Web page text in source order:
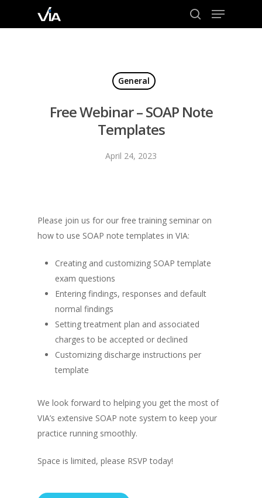
search
Menu
General
Free Webinar – SOAP Note
Templates
April 24, 2023
Please join us for our free training seminar on
how to use SOAP note templates in VIA:
Creating and customizing SOAP template
exam questions
Entering findings, responses and default
normal findings
Setting treatment plan and associated
charges to be accepted or declined
Customizing discharge instructions per
template
We look forward to helping you get the most of
VIA’s extensive SOAP note system to keep your
practice running smoothly.
Space is limited, please RSVP today!